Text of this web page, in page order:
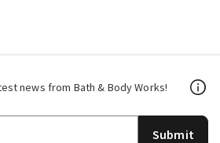
news from Bath & Body Works!
Submit